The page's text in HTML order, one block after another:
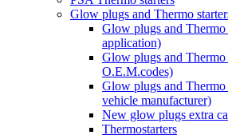
Glow plugs and Thermo
Glow plugs and Thermo
application)
Glow plugs and Thermo
O.E.M.codes)
Glow plugs and Thermo
vehicle manufacturer)
New glow plugs extra
Thermostarters